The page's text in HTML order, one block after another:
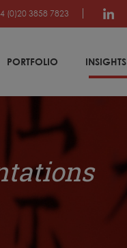
(0)20 3858 7823
PORTFOLIO INSIGHTS